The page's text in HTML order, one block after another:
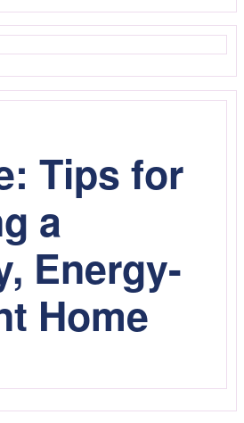
Tips for
a
Energy-
Home